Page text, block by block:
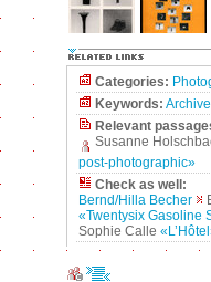
Categories:
Keywords: Archive
Relevant
Susanne
post-photographic»
Check as well:
Bernd/Hilla Becher
«Twentysix Gasoline
Sophie Calle